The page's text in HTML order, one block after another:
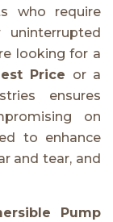
who require
looking for a
Price or a
ensures
on
to enhance
and tear, and
Pump